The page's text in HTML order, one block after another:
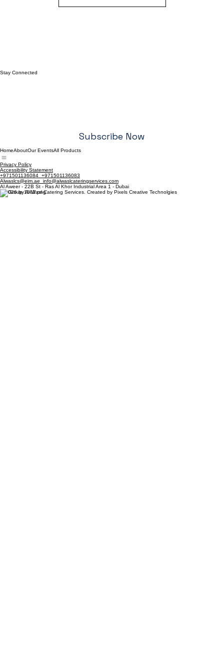
Stay Connected
Subscribe Now
HomeAboutOur EventsAll Products
Privacy Policy
Accessibility Statement
+971501136084 +971501136083
Alwaslcs@eim.ae info@alwaslcateringservices.com
Al Aweer - 22B St - Ras Al Khor Industrial Area 1 - Dubai
© 2026 by Al-Wasl Catering Services. Created by Pixels Creative Technolgies